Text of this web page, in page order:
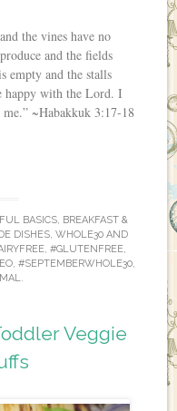
the vines have no
and the fields
empty and the stalls
with the Lord. I
~Habakkuk 3:17-18
BASICS BREAKFAST &
DISHES WHOLE30 AND
#GLUTENFREE
, #SEPTEMBERWHOLE30,
Veggie